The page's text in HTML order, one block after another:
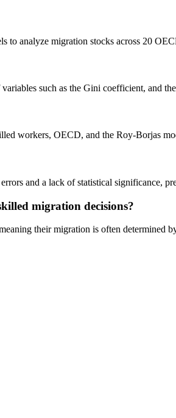
to analyze migration stocks across 20
such as the Gini coefficient, and
workers, OECD, and the Roy-Borjas
and a lack of statistical significance,
migration decisions?
their migration is often